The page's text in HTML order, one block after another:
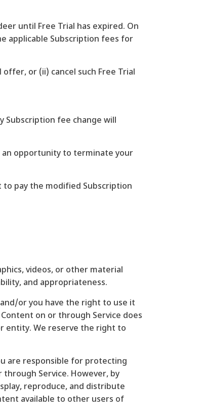
until Free Trial has expired. On
applicable Subscription fees for
or (ii) cancel such Free Trial
Subscription fee change will
an opportunity to terminate your
pay the modified Subscription
videos, or other material
and appropriateness.
or you have the right to use it
on or through Service does
entity. We reserve the right to
are responsible for protecting
Service. However, by
reproduce, and distribute
available to other users of